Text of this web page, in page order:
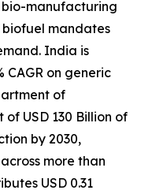
bio-manufacturing
mandates
India is
CAGR on generic
of
USD 130 Billion of
by 2030,
more than
USD 0.31